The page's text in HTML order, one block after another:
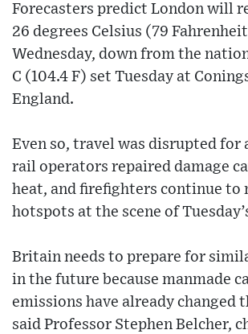
Forecasters predict London will
26 degrees Celsius (79
Wednesday, down from the
C (104.4 F) set Tuesday at
England.
Even so, travel was disrupted for
rail operators repaired damage
heat, and firefighters continue to
hotspots at the scene of
Britain needs to prepare for
in the future because manmade
emissions have already changed
said Professor Stephen Belcher,